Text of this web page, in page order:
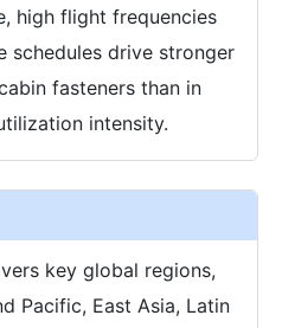
high flight frequencies
schedules drive stronger
fasteners than in
intensity.
key global regions,
Pacific, East Asia, Latin